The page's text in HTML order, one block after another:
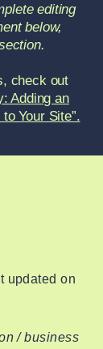
editing
below,
check out
Adding an
Your Site”.
updated on
/ business